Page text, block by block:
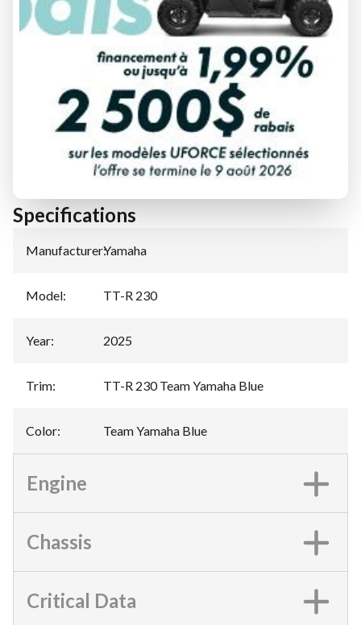
FINANCING REQUEST
TRADE-IN EVALUATION
Specifications
Manufacturer:Yamaha
Model: TT-R 230
Year: 2025
Trim: TT-R 230 Team Yamaha Blue
Color: Team Yamaha Blue
Engine
Chassis
Critical Data